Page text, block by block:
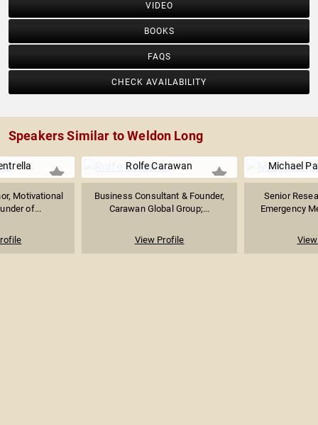
VIDEO
BOOKS
FAQS
CHECK AVAILABILITY
Speakers Similar to Weldon Long
Motivational
of...
Rolfe Carawan
Business Consultant & Founder,
Carawan Global Group;...
View Profile
Michael
Senior
Emergency